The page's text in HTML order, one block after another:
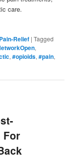
care.
Pain-Relief |Tagged
,
,#opioids,#pain,
For